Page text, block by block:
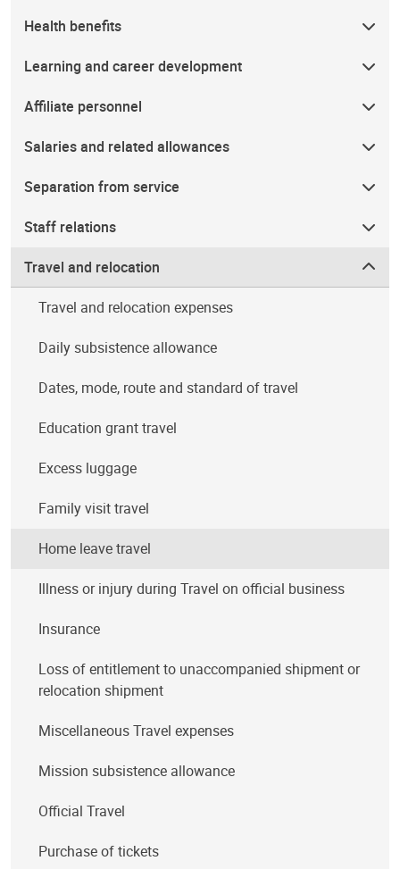
Health benefits
Learning and career development
Affiliate personnel
Salaries and related allowances
Separation from service
Staff relations
Travel and relocation
Travel and relocation expenses
Daily subsistence allowance
Dates, mode, route and standard of travel
Education grant travel
Excess luggage
Family visit travel
Home leave travel
Illness or injury during Travel on official business
Insurance
Loss of entitlement to unaccompanied shipment or
relocation shipment
Miscellaneous Travel expenses
Mission subsistence allowance
Official Travel
Purchase of tickets